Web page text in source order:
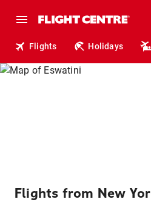
Flights Holidays
Flights from New